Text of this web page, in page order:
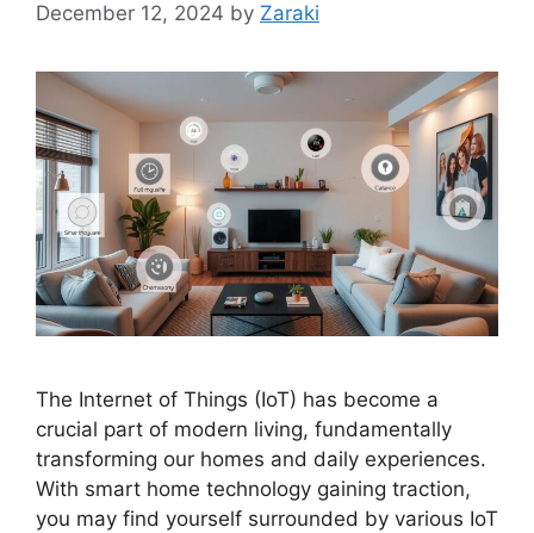
December 12, 2024 by Zaraki
The Internet of Things (IoT) has become a
crucial part of modern living, fundamentally
transforming our homes and daily experiences.
With smart home technology gaining traction,
you may find yourself surrounded by various IoT